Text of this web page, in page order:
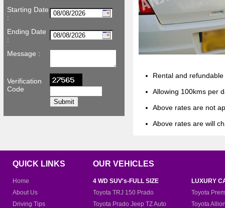
Starting Date
:
Ending Date
:
Message :
Verification
Code
Rental and
Allowing 100kms per
Above rates are not
Above rates are will
QUICK LINKS OUR VEHICLES
Home 4 WD SUV's-FULL SIZE
LUXURY
About Us
Toyota TRJ 150 Prado
Toyota
Driving Tips
Toyota Prado Jeep TZ Auto
Toyota